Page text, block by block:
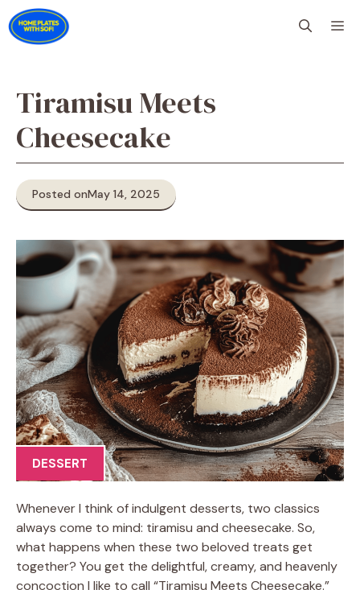
Skip
to
content
Tiramisu Meets
Cheesecake
Posted onMay 14, 2025
DESSERT
Whenever I think of indulgent desserts, two classics
always come to mind: tiramisu and cheesecake. So,
what happens when these two beloved treats get
together? You get the delightful, creamy, and heavenly
concoction I like to call “Tiramisu Meets Cheesecake.”